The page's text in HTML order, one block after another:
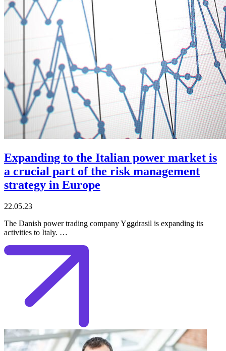
Expanding to the Italian power market is
a crucial part of the risk management
strategy in Europe
22.05.23
The Danish power trading company Yggdrasil is expanding its
activities to Italy. …